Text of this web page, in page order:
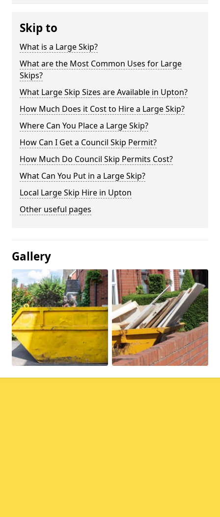
Skip to
What is a Large Skip?
What are the Most Common Uses for Large
Skips?
What Large Skip Sizes are Available in Upton?
How Much Does it Cost to Hire a Large Skip?
Where Can You Place a Large Skip?
How Can I Get a Council Skip Permit?
How Much Do Council Skip Permits Cost?
What Can You Put in a Large Skip?
Local Large Skip Hire in Upton
Other useful pages
Gallery